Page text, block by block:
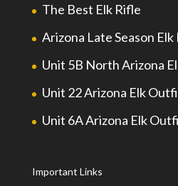
The Best Elk Rifle
Arizona Late Season
Unit 5B North Arizona
Unit 22 Arizona Elk
Unit 6A Arizona Elk
Important Links